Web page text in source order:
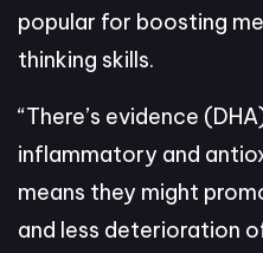
popular for boosting
thinking skills.
“There’s evidence
inflammatory and
means they might
and less deterioration